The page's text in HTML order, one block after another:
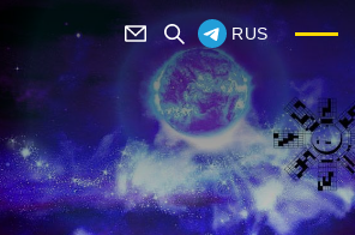
RUS